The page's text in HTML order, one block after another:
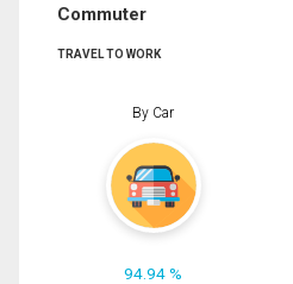
Commuter
TRAVEL TO WORK
By Car
94.94 %